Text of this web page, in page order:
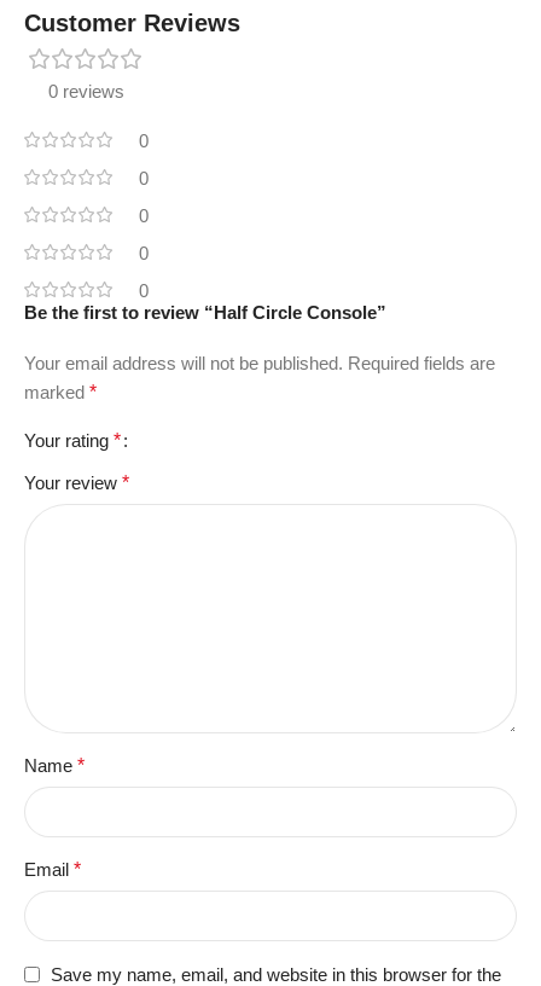
Customer Reviews
0 reviews
0
0
0
0
0
Be the first to review “Half Circle Console”
Your email address will not be published. Required fields are
marked *
Your rating *
Your review *
Name *
Email *
Save my name, email, and website in this browser for the